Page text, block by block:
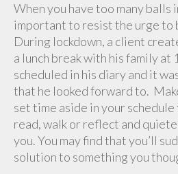
When you have too many balls
important to resist the urge to
During lockdown, a client
a lunch break with his family at
scheduled in his diary and it
that he looked forward to.
set time aside in your
read, walk or reflect and
you. You may find that you’ll
solution to something you